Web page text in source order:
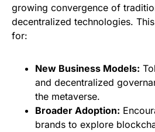
growing convergence of
decentralized technologies.
for:
New Business Models:
and decentralized
the metaverse.
Broader Adoption:
brands to explore